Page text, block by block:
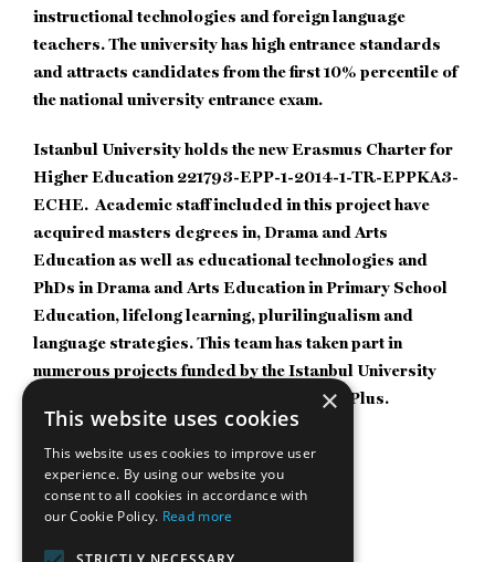
instructional technologies and foreign language
teachers. The university has high entrance standards
and attracts candidates from the first 10% percentile of
the national university entrance exam.
Istanbul University holds the new Erasmus Charter for
Higher Education 221793-EPP-1-2014-1-TR-EPPKA3-
ECHE. Academic staff included in this project have
acquired masters degrees in, Drama and Arts
Education as well as educational technologies and
PhDs in Drama and Arts Education in Primary School
Education, lifelong learning, plurilingualism and
language strategies. This team has taken part in
numerous projects funded by the Istanbul University
Scientific Research Center and Erasmus Plus.
Weblink:https://istanbulc.edu.tr/tr/_
×
This website uses cookies
This website uses cookies to improve user
experience. By using our website you
consent to all cookies in accordance with
our Cookie Policy. Read more